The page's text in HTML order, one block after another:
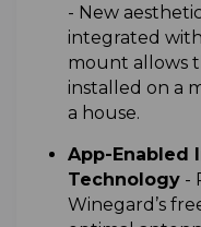
- New
integrated
mount allows
installed on a
a house.
App-Enabled
Technology-
Winegard’s